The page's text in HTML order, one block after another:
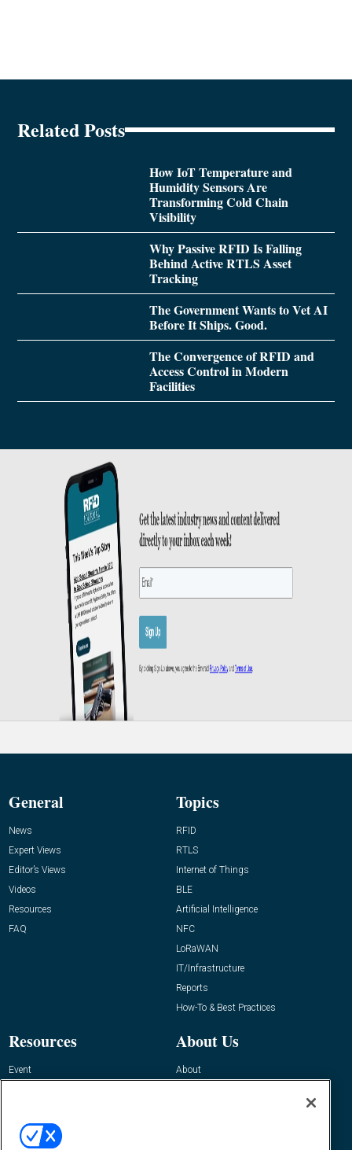
Related Posts
How IoT Temperature and
Humidity Sensors Are
Transforming Cold Chain
Visibility
Why Passive RFID Is Falling
Behind Active RTLS Asset
Tracking
The Government Wants to Vet AI
Before It Ships. Good.
The Convergence of RFID and
Access Control in Modern
Facilities
General
News
Expert Views
Editor’s Views
Videos
Resources
FAQ
Topics
RFID
RTLS
Internet of Things
BLE
Artificial Intelligence
NFC
LoRaWAN
IT/Infrastructure
Reports
How-To & Best Practices
Resources
Event
About Us
About
Contact Us